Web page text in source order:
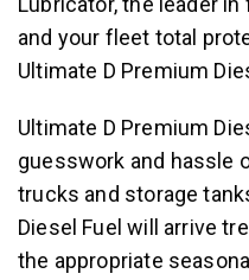
and your fleet total
Ultimate D Premium
Ultimate D Premium
guesswork and hassle
trucks and storage
Diesel Fuel will arrive
the appropriate